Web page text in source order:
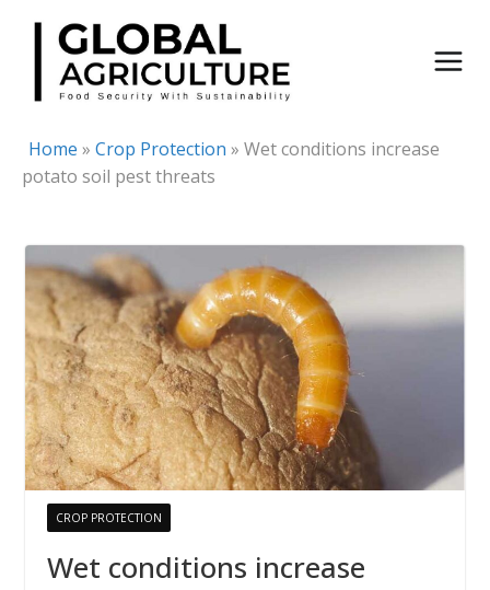
Skip
content
Home » Crop Protection » Wet conditions increase
potato soil pest threats
CROP PROTECTION
Wet conditions increase